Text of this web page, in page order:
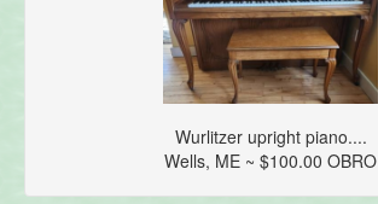
Wurlitzer upright piano....
Wells, ME ~ $100.00 OBRO